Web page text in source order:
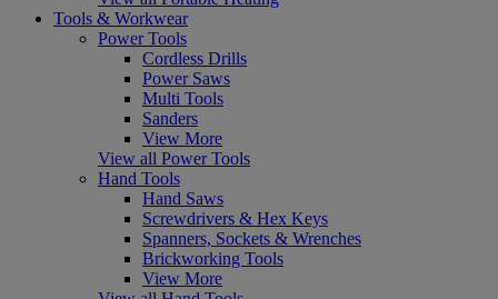
Tools & Workwear
Power Tools
Cordless Drills
Power Saws
Multi Tools
Sanders
View More
View all Power Tools
Hand Tools
Hand Saws
Screwdrivers & Hex Keys
Spanners, Sockets & Wrenches
Brickworking Tools
View More